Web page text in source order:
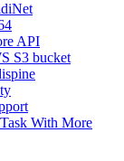
API
S3 bucket
With More